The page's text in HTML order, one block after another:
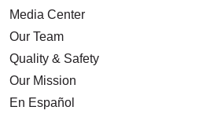
Media Center
Our Team
Quality & Safety
Our Mission
En Español